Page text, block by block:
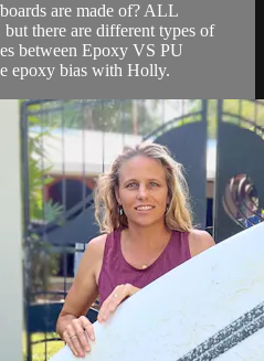
are made of? ALL
there are different types of
between Epoxy VS PU
epoxy bias with Holly.